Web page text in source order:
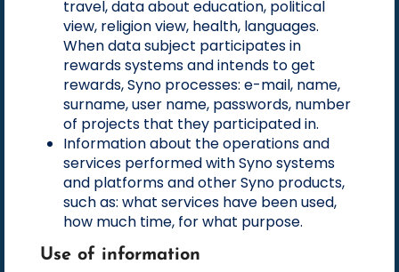
travel, data about education, political
view, religion view, health, languages.
When data subject participates in
rewards systems and intends to get
rewards, Syno processes: e-mail, name,
surname, user name, passwords, number
of projects that they participated in.
Information about the operations and
services performed with Syno systems
and platforms and other Syno products,
such as: what services have been used,
how much time, for what purpose.
Use of information